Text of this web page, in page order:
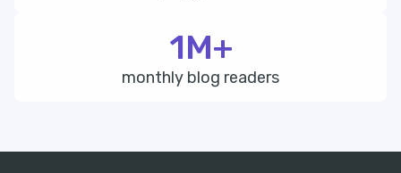
1M+
monthly blog readers